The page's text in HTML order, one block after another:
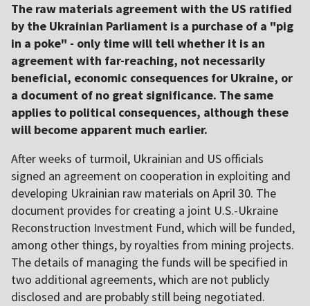
The raw materials agreement with the US ratified
by the Ukrainian Parliament is a purchase of a "pig
in a poke" - only time will tell whether it is an
agreement with far-reaching, not necessarily
beneficial, economic consequences for Ukraine, or
a document of no great significance. The same
applies to political consequences, although these
will become apparent much earlier.
After weeks of turmoil, Ukrainian and US officials
signed an agreement on cooperation in exploiting and
developing Ukrainian raw materials on April 30. The
document provides for creating a joint U.S.-Ukraine
Reconstruction Investment Fund, which will be funded,
among other things, by royalties from mining projects.
The details of managing the funds will be specified in
two additional agreements, which are not publicly
disclosed and are probably still being negotiated.